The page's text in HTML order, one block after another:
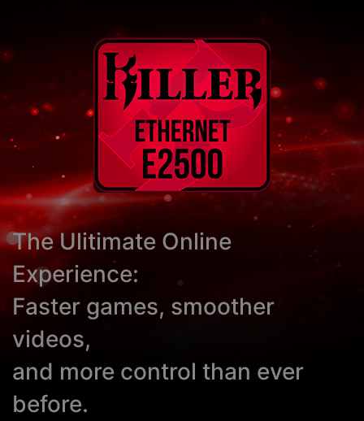
The Ulitimate Online
Experience:
Faster games, smoother
videos,
and more control than ever
before.